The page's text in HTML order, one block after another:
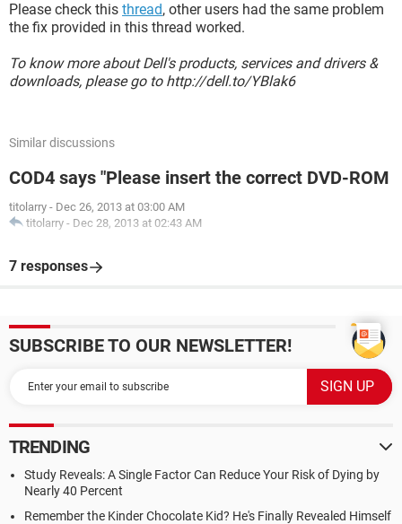
Please check this thread, other users had the same problem
the fix provided in this thread worked.
To know more about Dell's products, services and drivers &
downloads, please go to http://dell.to/YBlak6
Similar discussions
COD4 says "Please insert the correct DVD-ROM
titolarry - Dec 26, 2013 at 03:00 AM
titolarry - Dec 28, 2013 at 02:43 AM
7 responses
SUBSCRIBE TO OUR NEWSLETTER!
TRENDING
Study Reveals: A Single Factor Can Reduce Your Risk of Dying by
Nearly 40 Percent
Remember the Kinder Chocolate Kid? He's Finally Revealed Himself